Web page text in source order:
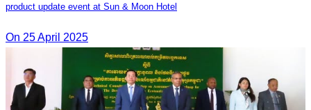
product update event at Sun & Moon Hotel
On 25 April 2025